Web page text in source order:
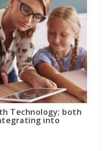
Technology; both
into